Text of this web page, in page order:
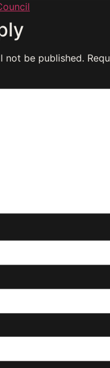
not be published.